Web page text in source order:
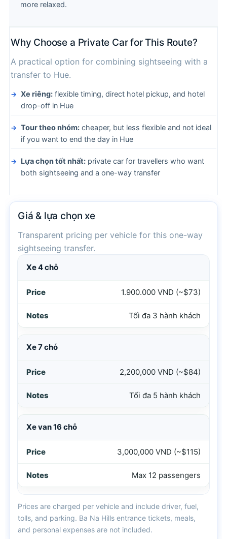
more relaxed.
Why Choose a Private Car for This Route?
A practical option for combining sightseeing with a
transfer to Hue.
Xe riêng: flexible timing, direct hotel pickup, and hotel
drop-off in Hue
Tour theo nhóm: cheaper, but less flexible and not ideal
if you want to end the day in Hue
Lựa chọn tốt nhất: private car for travellers who want
both sightseeing and a one-way transfer
Giá & lựa chọn xe
Transparent pricing per vehicle for this one-way
sightseeing transfer.
Price table for Hoi An to Hue private car via Ba Na Hills
Xe 4 chỗ
1.900.000 VND (~$73)
Tối đa 3 hành khách
Xe 7 chỗ
2,200,000 VND (~$84)
Tối đa 5 hành khách
Xe van 16 chỗ
3,000,000 VND (~$115)
Max 12 passengers
Prices are charged per vehicle and include driver, fuel,
tolls, and parking. Ba Na Hills entrance tickets, meals,
and personal expenses are not included.